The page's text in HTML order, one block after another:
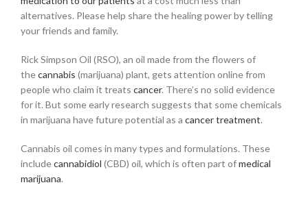
alternatives. Please help share the healing power by telling
your friends and family.
Rick Simpson Oil (RSO), an oil made from the flowers of
thecannabis (marijuana) plant, gets attention online from
people who claim it treats cancer. There’s no solid evidence
for it. But some early research suggests that some chemicals
in marijuana have future potential as a cancer treatment.
Cannabis oil comes in many types and formulations. These
includecannabidiol (CBD) oil, which is often part ofmedical
marijuana.